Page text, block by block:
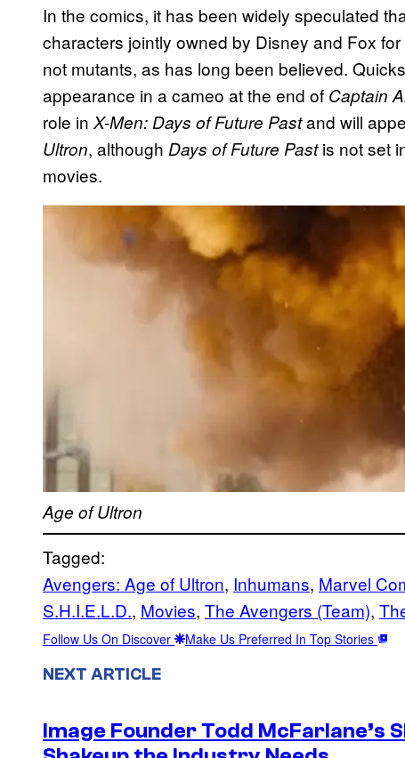
In the comics, it has been widely speculated
characters jointly owned by Disney and Fox
not mutants, as has long been believed.
appearance in a cameo at the end of Captain
role in X-Men: Days of Future Pastand will
Ultron, although Days of Future Pastis not set
movies.
Age of Ultron
Tagged:
Avengers: Age of Ultron, Inhumans, Marvel
S.H.I.E.L.D., Movies, The Avengers (Team),
Follow Us On Discover Make Us Preferred In Top Stories
NEXT ARTICLE
Image Founder Todd McFarlane’s